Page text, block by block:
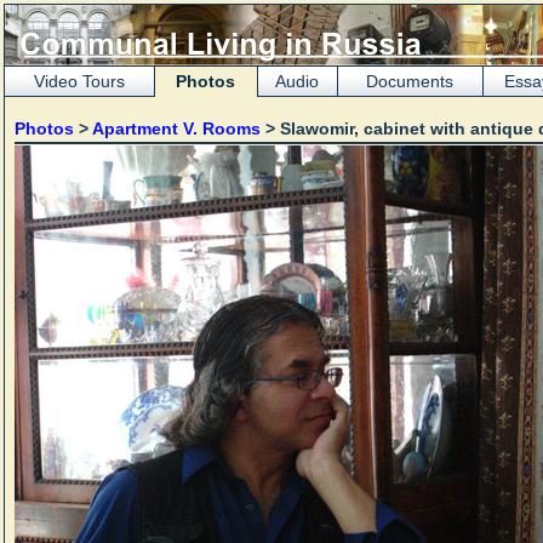
Video Tours Photos Audio Documents
Photos >Apartment V. Rooms > Slawomir, cabinet with antique